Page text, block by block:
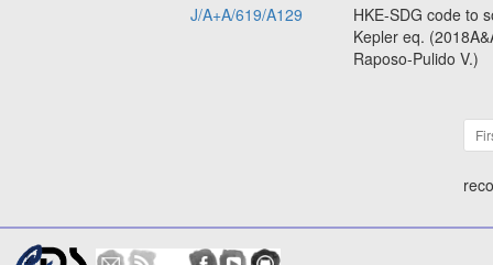
J/A+A/619/A129
HKE-SDG code to
Kepler eq.
Raposo-Pulido V.)